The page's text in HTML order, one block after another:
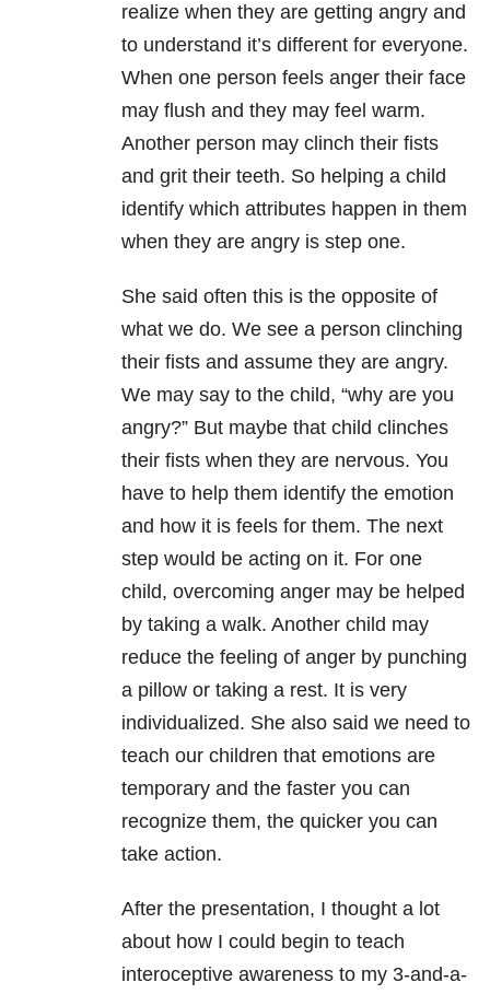
realize when they are getting angry and
to understand it’s different for everyone.
When one person feels anger their face
may flush and they may feel warm.
Another person may clinch their fists
and grit their teeth. So helping a child
identify which attributes happen in them
when they are angry is step one.
She said often this is the opposite of
what we do. We see a person clinching
their fists and assume they are angry.
We may say to the child, “why are you
angry?” But maybe that child clinches
their fists when they are nervous. You
have to help them identify the emotion
and how it is feels for them. The next
step would be acting on it. For one
child, overcoming anger may be helped
by taking a walk. Another child may
reduce the feeling of anger by punching
a pillow or taking a rest. It is very
individualized. She also said we need to
teach our children that emotions are
temporary and the faster you can
recognize them, the quicker you can
take action.
After the presentation, I thought a lot
about how I could begin to teach
interoceptive awareness to my 3-and-a-